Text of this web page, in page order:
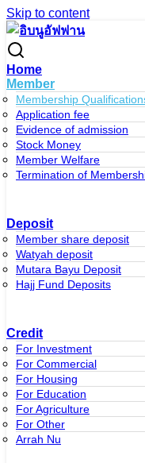
Skip to content
Home
Member
Membership
Application fee
Evidence of admission
Stock Money
Member Welfare
Termination of
Deposit
Member share deposit
Watyah deposit
Mutara Bayu Deposit
Hajj Fund Deposits
Credit
For Investment
For Commercial
For Housing
For Education
For Agriculture
For Other
Arrah Nu
Search for:
Membership
หน้าหลัก/Member/
Membership
Qualifications of
1. Being of legal agewho
2. Be willing to comply with
of thecooperative.
3. Sacrificing for the
4. Set up houses in
5. Certified by the
6. Not being a member